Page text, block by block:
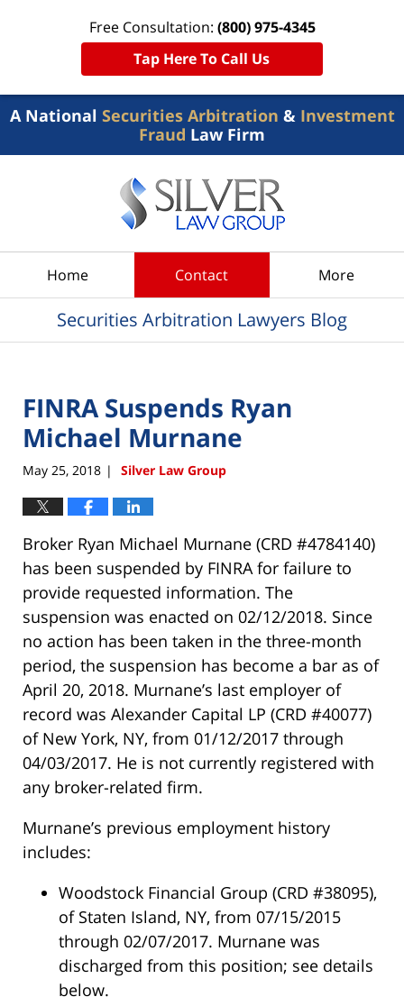
Free Consultation: (800) 975-4345
Tap Here To Call Us
A National Securities Arbitration & Investment
Fraud Law Firm
Home Contact More
Securities Arbitration Lawyers Blog
FINRA Suspends Ryan
Michael Murnane
May 25, 2018 | Silver Law Group
Broker Ryan Michael Murnane (CRD #4784140)
has been suspended by FINRA for failure to
provide requested information. The
suspension was enacted on 02/12/2018. Since
no action has been taken in the three-month
period, the suspension has become a bar as of
April 20, 2018. Murnane’s last employer of
record was Alexander Capital LP (CRD #40077)
of New York, NY, from 01/12/2017 through
04/03/2017. He is not currently registered with
any broker-related firm.
Murnane’s previous employment history
includes:
Woodstock Financial Group (CRD #38095),
of Staten Island, NY, from 07/15/2015
through 02/07/2017. Murnane was
discharged from this position; see details
below.